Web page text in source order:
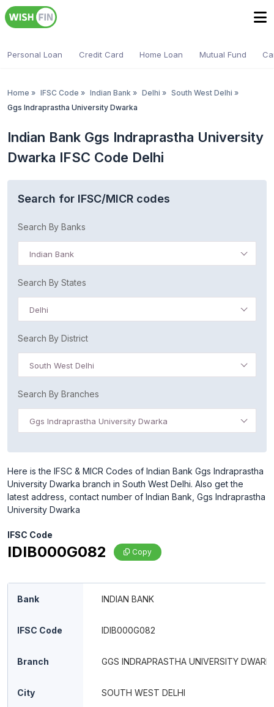
Personal Loan Credit Card Home Loan Mutual Fund
Home » IFSC Code » Indian Bank » Delhi » South West Delhi »
Ggs Indraprastha University Dwarka
Indian Bank Ggs Indraprastha University
Dwarka IFSC Code Delhi
Search for IFSC/MICR codes
Search By Banks
Indian Bank
Search By States
Delhi
Search By District
South West Delhi
Search By Branches
Ggs Indraprastha University Dwarka
Here is the IFSC & MICR Codes of Indian Bank Ggs Indraprastha
University Dwarka branch in South West Delhi. Also get the
latest address, contact number of Indian Bank, Ggs Indraprastha
University Dwarka
IFSC Code
IDIB000G082 Copy
Bank INDIAN BANK
IFSC Code IDIB000G082
Branch GGS INDRAPRASTHA UNIVERSITY
City SOUTH WEST DELHI